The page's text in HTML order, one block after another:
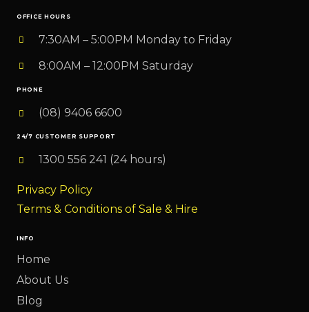
OFFICE HOURS
7:30AM – 5:00PM Monday to Friday
8:00AM – 12:00PM Saturday
PHONE
(08) 9406 6600
24/7 CUSTOMER SUPPORT
1300 556 241 (24 hours)
Privacy Policy
Terms & Conditions of Sale & Hire
INFO
Home
About Us
Blog